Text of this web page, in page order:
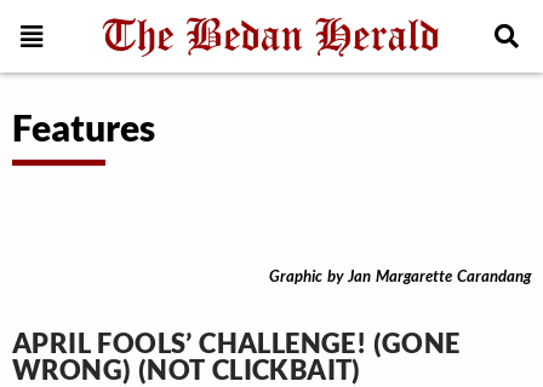
Features
Graphic by Jan Margarette Carandang
APRIL FOOLS’ CHALLENGE! (GONE
WRONG) (NOT CLICKBAIT)